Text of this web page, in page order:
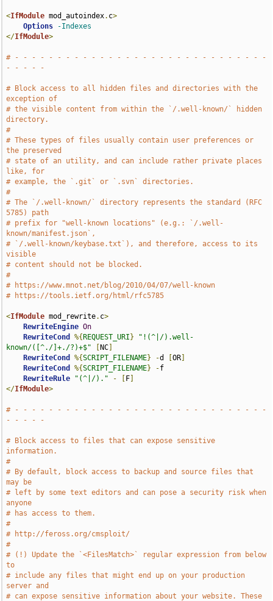
<IfModule mod_autoindex. c>
Options
-Indexes
</IfModule>
# - - - - - - - - - - - - - - - - - - - - - - - - - - - - - -
- - - - -
# Block access to all hidden files and directories with the
exception of
# the visible content from within the `/.well-known/` hidden
directory.
#
# These types of files usually contain user preferences or
the preserved
# state of an utility, and can include rather private places
like, for
# example, the `.git` or `.svn` directories.
#
# The `/.well-known/` directory represents the standard (RFC
5785) path
# prefix for "well-known locations" (e.g.: `/.well-
known/manifest.json`,
# `/.well-known/keybase.txt`), and therefore, access to its
visible
# content should not be blocked.
#
# https://www.mnot.net/blog/2010/04/07/well-known
# https://tools.ietf.org/html/rfc5785
<IfModule mod_rewrite. c>
RewriteEngine On
RewriteCond
%{ REQUEST_URI }
"!(^|/).well-
known/([^./]+./?)+$"
NC
RewriteCond
%{SCRIPT_FILENAME} -d [OR
RewriteCond
%{SCRIPT_FILENAME} -f
RewriteRule
"(^|/)." - F
</IfModule>
# - - - - - - - - - - - - - - - - - - - - - - - - - - - - - -
- - - - -
# Block access to files that can expose sensitive
information.
#
# By default, block access to backup and source files that
may be
# left by some text editors and can pose a security risk when
anyone
# has access to them.
#
# http://feross.org/cmsploit/
#
# (!) Update the `<FilesMatch>` regular expression from below
to
# include any files that might end up on your production
server and
# can expose sensitive information about your website. These